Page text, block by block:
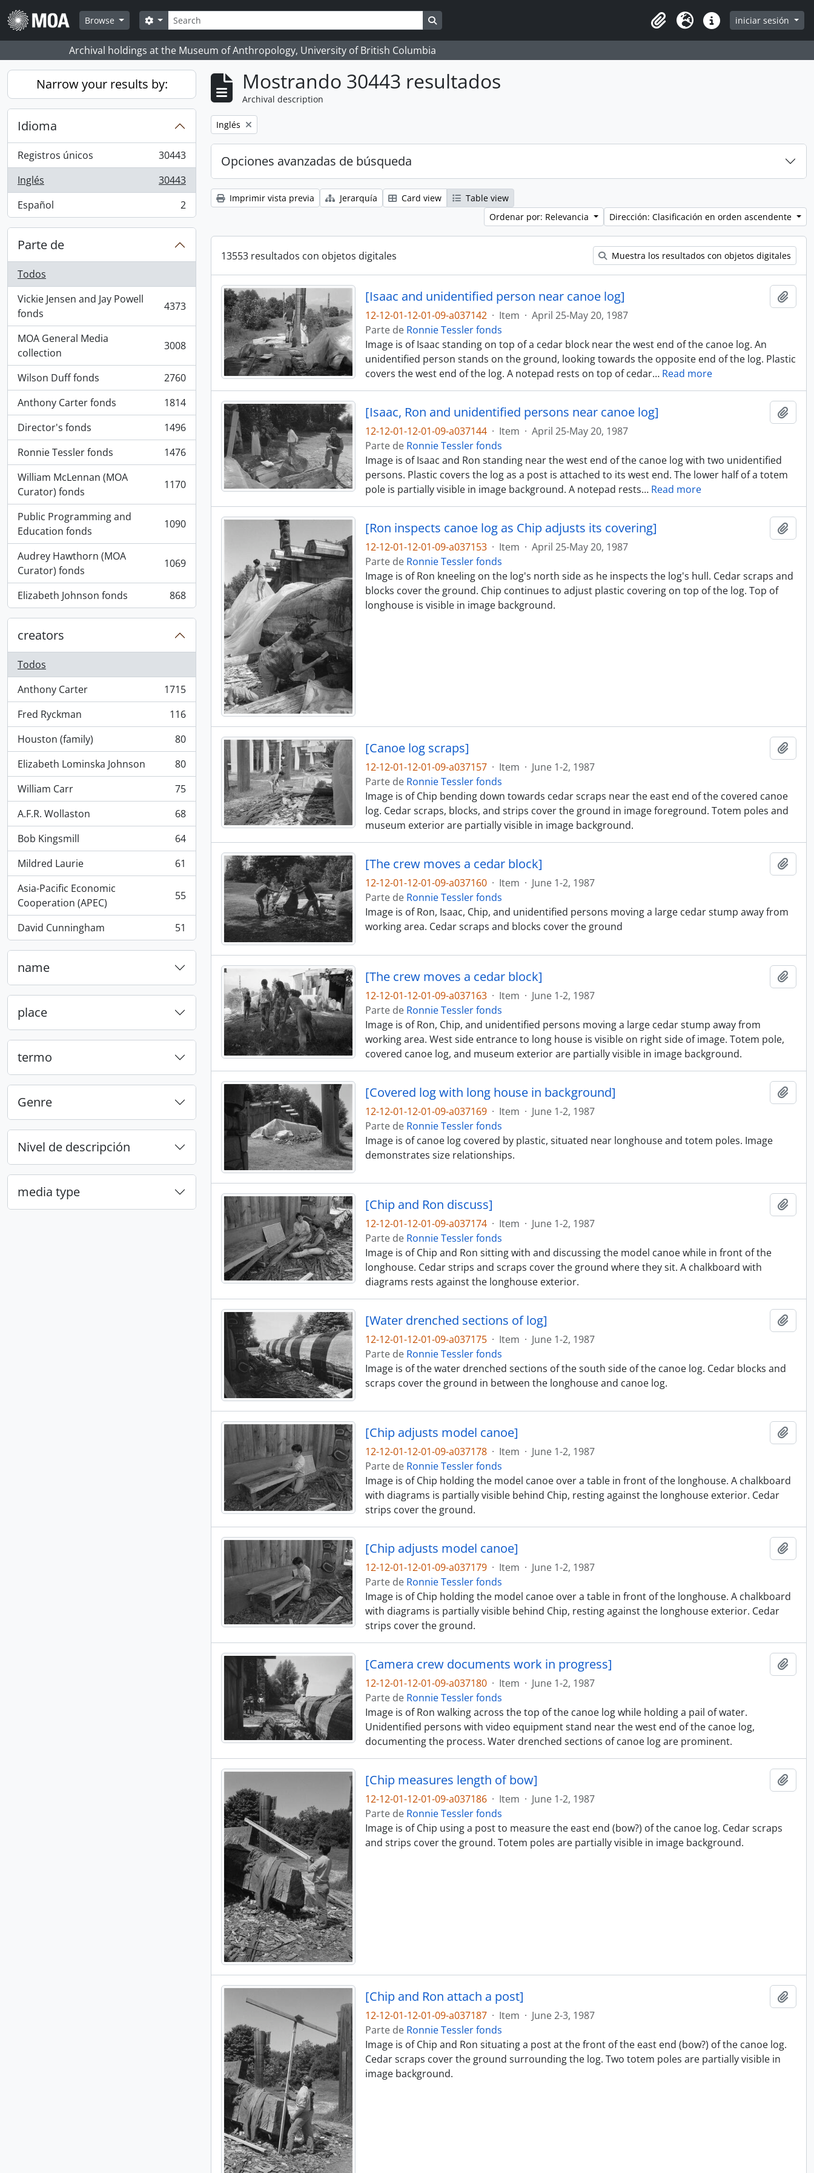
Skip to main content
Browse
Búsqueda
Search options Search in browse page
Clipboard
Idioma Enlaces rápidos
iniciar sesión
Archival holdings at the Museum of Anthropology, University of British Columbia
Narrow your results by:
Idioma
Registros únicos
, 30443 resultados
30443
Inglés
, 30443 resultados
30443
Español
, 2 resultados 2
Parte de
Todos
Vickie Jensen and Jay Powell
fonds
, 4373 resultados 4373
MOA General Media
collection
, 3008 resultados 3008
Wilson Duff fonds
, 2760 resultados
2760
Anthony Carter fonds
, 1814 resultados
1814
Director's fonds
, 1496 resultados
1496
Ronnie Tessler fonds
, 1476 resultados
1476
William McLennan (MOA
Curator) fonds
, 1170 resultados 1170
Public Programming and
Education fonds
, 1090 resultados 1090
Audrey Hawthorn (MOA
Curator) fonds
, 1069 resultados 1069
Elizabeth Johnson fonds
, 868 resultados 868
creators
Todos
Anthony Carter
, 1715 resultados
1715
Fred Ryckman
, 116 resultados
116
Houston (family)
, 80 resultados
80
Elizabeth Lominska Johnson
, 80 resultados
80
William Carr
, 75 resultados
75
A.F.R. Wollaston
, 68 resultados
68
Bob Kingsmill
, 64 resultados
64
Mildred Laurie
, 61 resultados
61
Asia-Pacific Economic
Cooperation (APEC)
, 55 resultados 55
David Cunningham
, 51 resultados 51
name
place
termo
Genre
Nivel de descripción
media type
Mostrando 30443 resultados
Archival description
Remove filter:
Inglés
Opciones avanzadas de búsqueda
Imprimir vista previa Jerarquía Card view
Table view
Ordenar por: Relevancia
Dirección: Clasificación en orden ascendente
13553 resultados con objetos digitales Muestra los resultados con objetos digitales
[Isaac and unidentified person near canoe log]
12-12-01-12-01-09-a037142 · Item · April 25-May 20, 1987
Parte de Ronnie Tessler fonds
Image is of Isaac standing on top of a cedar block near the west end of the canoe log. An
unidentified person stands on the ground, looking towards the opposite end of the log. Plastic
covers the west end of the log. A notepad rests on top of cedar… Read more
[Isaac, Ron and unidentified persons near canoe log]
12-12-01-12-01-09-a037144 · Item · April 25-May 20, 1987
Parte de Ronnie Tessler fonds
Image is of Isaac and Ron standing near the west end of the canoe log with two unidentified
persons. Plastic covers the log as a post is attached to its west end. The lower half of a totem
pole is partially visible in image background. A notepad rests… Read more
[Ron inspects canoe log as Chip adjusts its covering]
12-12-01-12-01-09-a037153 · Item · April 25-May 20, 1987
Parte de Ronnie Tessler fonds
Image is of Ron kneeling on the log's north side as he inspects the log's hull. Cedar scraps and
blocks cover the ground. Chip continues to adjust plastic covering on top of the log. Top of
longhouse is visible in image background.
[Canoe log scraps]
12-12-01-12-01-09-a037157 · Item · June 1-2, 1987
Parte de Ronnie Tessler fonds
Image is of Chip bending down towards cedar scraps near the east end of the covered canoe
log. Cedar scraps, blocks, and strips cover the ground in image foreground. Totem poles and
museum exterior are partially visible in image background.
[The crew moves a cedar block]
12-12-01-12-01-09-a037160 · Item · June 1-2, 1987
Parte de Ronnie Tessler fonds
Image is of Ron, Isaac, Chip, and unidentified persons moving a large cedar stump away from
working area. Cedar scraps and blocks cover the ground
[The crew moves a cedar block]
12-12-01-12-01-09-a037163 · Item · June 1-2, 1987
Parte de Ronnie Tessler fonds
Image is of Ron, Chip, and unidentified persons moving a large cedar stump away from
working area. West side entrance to long house is visible on right side of image. Totem pole,
covered canoe log, and museum exterior are partially visible in image background.
[Covered log with long house in background]
12-12-01-12-01-09-a037169 · Item · June 1-2, 1987
Parte de Ronnie Tessler fonds
Image is of canoe log covered by plastic, situated near longhouse and totem poles. Image
demonstrates size relationships.
[Chip and Ron discuss]
12-12-01-12-01-09-a037174 · Item · June 1-2, 1987
Parte de Ronnie Tessler fonds
Image is of Chip and Ron sitting with and discussing the model canoe while in front of the
longhouse. Cedar strips and scraps cover the ground where they sit. A chalkboard with
diagrams rests against the longhouse exterior.
[Water drenched sections of log]
12-12-01-12-01-09-a037175 · Item · June 1-2, 1987
Parte de Ronnie Tessler fonds
Image is of the water drenched sections of the south side of the canoe log. Cedar blocks and
scraps cover the ground in between the longhouse and canoe log.
[Chip adjusts model canoe]
12-12-01-12-01-09-a037178 · Item · June 1-2, 1987
Parte de Ronnie Tessler fonds
Image is of Chip holding the model canoe over a table in front of the longhouse. A chalkboard
with diagrams is partially visible behind Chip, resting against the longhouse exterior. Cedar
strips cover the ground.
[Chip adjusts model canoe]
12-12-01-12-01-09-a037179 · Item · June 1-2, 1987
Parte de Ronnie Tessler fonds
Image is of Chip holding the model canoe over a table in front of the longhouse. A chalkboard
with diagrams is partially visible behind Chip, resting against the longhouse exterior. Cedar
strips cover the ground.
[Camera crew documents work in progress]
12-12-01-12-01-09-a037180 · Item · June 1-2, 1987
Parte de Ronnie Tessler fonds
Image is of Ron walking across the top of the canoe log while holding a pail of water.
Unidentified persons with video equipment stand near the west end of the canoe log,
documenting the process. Water drenched sections of canoe log are prominent.
[Chip measures length of bow]
12-12-01-12-01-09-a037186 · Item · June 1-2, 1987
Parte de Ronnie Tessler fonds
Image is of Chip using a post to measure the east end (bow?) of the canoe log. Cedar scraps
and strips cover the ground. Totem poles are partially visible in image background.
[Chip and Ron attach a post]
12-12-01-12-01-09-a037187 · Item · June 2-3, 1987
Parte de Ronnie Tessler fonds
Image is of Chip and Ron situating a post at the front of the east end (bow?) of the canoe log.
Cedar scraps cover the ground surrounding the log. Two totem poles are partially visible in
image background.